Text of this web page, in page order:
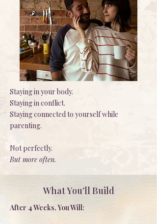
Staying in your body.
Staying in conflict.
Staying connected to yourself while
parenting.
Not perfectly.
But more often.
What You’ll Build
After 4 Weeks, You Will: